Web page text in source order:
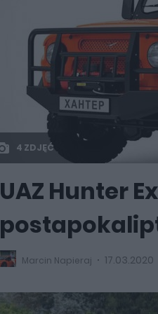
4 ZDJĘĆ
UAZ Hunter
Marcin Napieraj 17.03.2020